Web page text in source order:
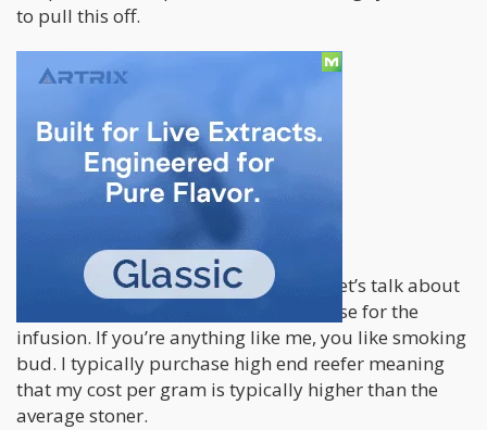
to pull this off.
Materials:
Sealable Jar
Extra Virgin Coconut Oil
Pot with Water
Stove
Before we continue with the process, let’s talk about
the quality of the bud you’ll want to use for the
infusion. If you’re anything like me, you like smoking
bud. I typically purchase high end reefer meaning
that my cost per gram is typically higher than the
average stoner.